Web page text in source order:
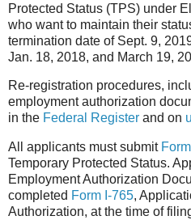
Protected Status (TPS) under
who want to maintain their
termination date of Sept. 9,
Jan. 18, 2018, and March 19,
Re-registration procedures,
employment authorization
in the Federal Register and on
All applicants must submit
Temporary Protected Status. Ap
Employment Authorization
completed Form I-765,
Authorization, at the time of